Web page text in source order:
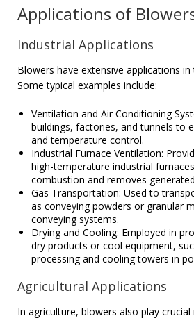
Applications of
Industrial Applications
Blowers have extensive applications
Some typical examples include:
Ventilation and Air Conditioning
buildings, factories, and tunnels to
and temperature control.
Industrial Furnace Ventilation:
high-temperature industrial
combustion and removes
Gas Transportation: Used to
as conveying powders or granular
conveying systems.
Drying and Cooling: Employed in
dry products or cool equipment,
processing and cooling towers in
Agricultural Applications
In agriculture, blowers also play crucial